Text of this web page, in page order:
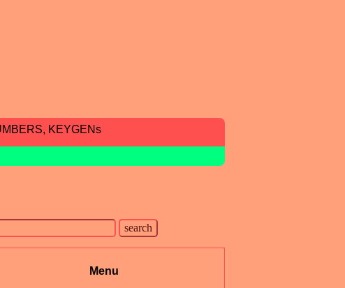
KEYGENs
Menu